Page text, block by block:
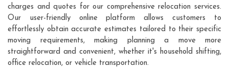
charges and quotes for our comprehensive relocation services.
Our user-friendly online platform allows customers to
effortlessly obtain accurate estimates tailored to their specific
moving requirements, making planning a move more
straightforward and convenient, whether it's household shifting,
office relocation, or vehicle transportation.